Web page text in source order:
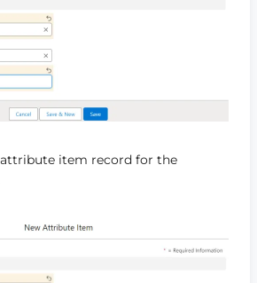
attribute item record for the